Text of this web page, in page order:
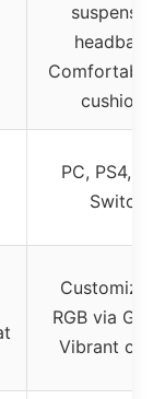
suspension
headband,
Comfortable
cushions
PC, PS4,
Switch
RGB via G
Vibrant